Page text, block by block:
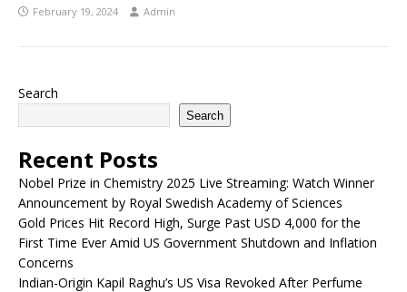
February 19, 2024 Admin
Search
Search
Recent Posts
Nobel Prize in Chemistry 2025 Live Streaming: Watch Winner
Announcement by Royal Swedish Academy of Sciences
Gold Prices Hit Record High, Surge Past USD 4,000 for the
First Time Ever Amid US Government Shutdown and Inflation
Concerns
Indian-Origin Kapil Raghu’s US Visa Revoked After Perfume